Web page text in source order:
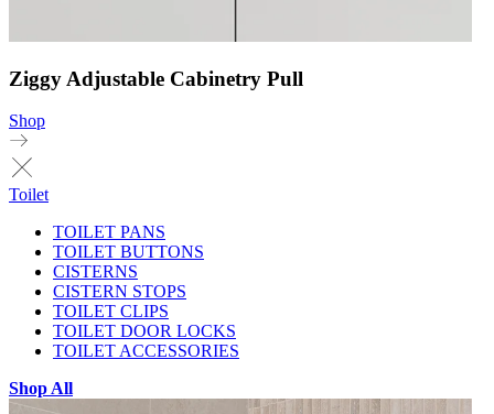
Ziggy Adjustable Cabinetry Pull
Shop
Toilet
TOILET PANS
TOILET BUTTONS
CISTERNS
CISTERN STOPS
TOILET CLIPS
TOILET DOOR LOCKS
TOILET ACCESSORIES
Shop All